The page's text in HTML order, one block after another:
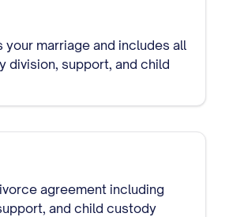
marriage and includes all
division, support, and child
agreement including
and child custody